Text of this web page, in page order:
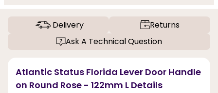
Delivery
Returns
Ask A Technical Question
Atlantic Status Florida Lever Door Handle
on Round Rose - 122mm L Details